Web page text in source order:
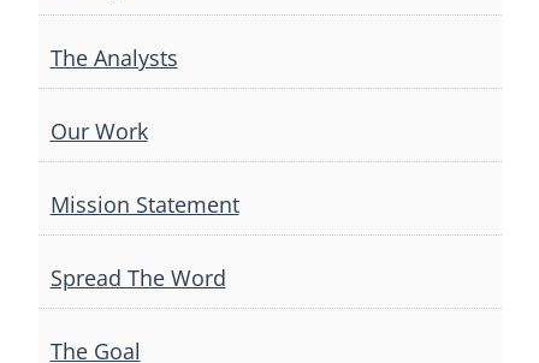
The Analysts
Our Work
Mission Statement
Spread The Word
The Goal